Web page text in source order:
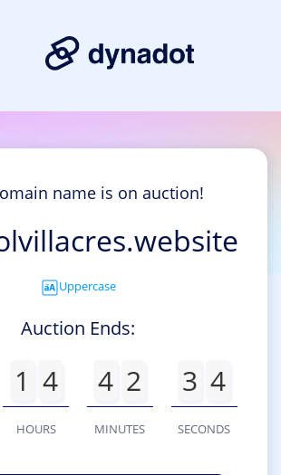
name is on auction!
Uppercase
Auction Ends:
1 4
HOURS
4 2
MINUTES
3 4
SECONDS